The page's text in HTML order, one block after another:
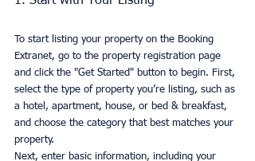
To start listing your property on the Booking
Extranet, go to the property registration page
and click the "Get Started" button to begin. First,
select the type of property you’re listing, such as
a hotel, apartment, house, or bed & breakfast,
and choose the category that best matches your
property.
Next, enter basic information, including your